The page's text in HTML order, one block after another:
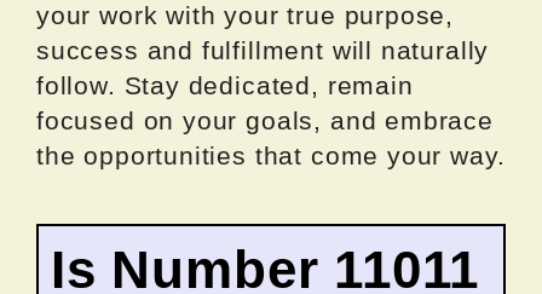
your work with your true purpose,
success and fulfillment will naturally
follow. Stay dedicated, remain
focused on your goals, and embrace
the opportunities that come your way.
Is Number 11011